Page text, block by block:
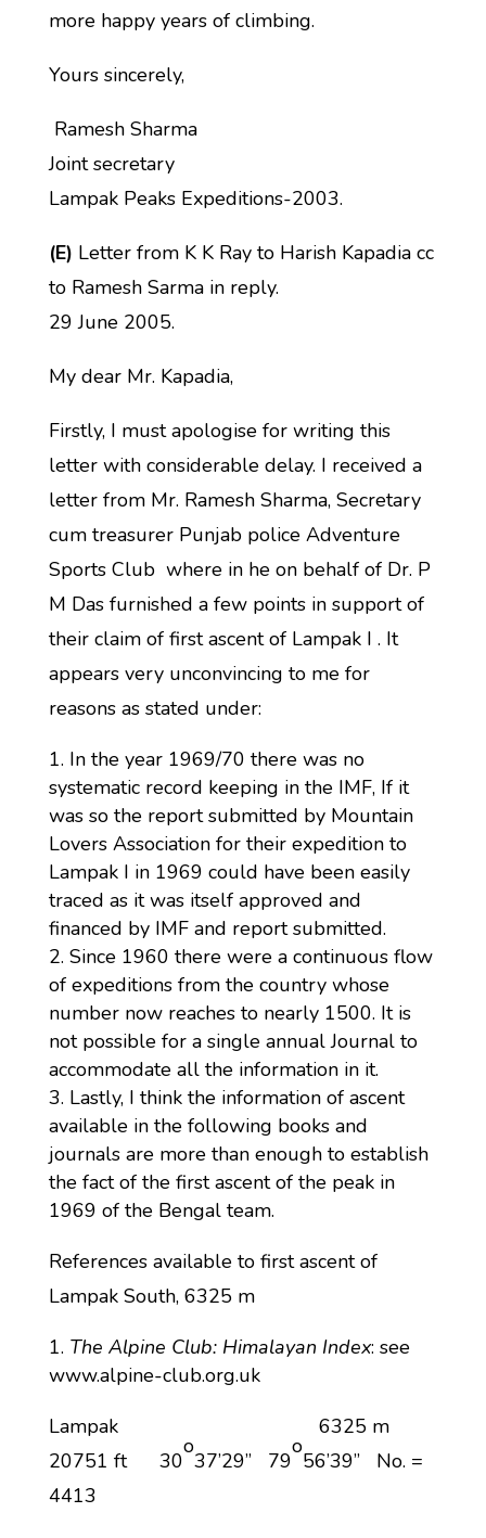
more happy years of climbing.
Yours sincerely,
Ramesh Sharma
Joint secretary
Lampak Peaks Expeditions-2003.
(E) Letter from K K Ray to Harish Kapadia cc
to Ramesh Sarma in reply.
29 June 2005.
My dear Mr. Kapadia,
Firstly, I must apologise for writing this
letter with considerable delay. I received a
letter from Mr. Ramesh Sharma, Secretary
cum treasurer Punjab police Adventure
Sports Club where in he on behalf of Dr. P
M Das furnished a few points in support of
their claim of first ascent of Lampak I . It
appears very unconvincing to me for
reasons as stated under:
In the year 1969/70 there was no
systematic record keeping in the IMF, If it
was so the report submitted by Mountain
Lovers Association for their expedition to
Lampak I in 1969 could have been easily
traced as it was itself approved and
financed by IMF and report submitted.
Since 1960 there were a continuous flow
of expeditions from the country whose
number now reaches to nearly 1500. It is
not possible for a single annual Journal to
accommodate all the information in it.
Lastly, I think the information of ascent
available in the following books and
journals are more than enough to establish
the fact of the first ascent of the peak in
1969 of the Bengal team.
References available to first ascent of
Lampak South, 6325 m
The Alpine Club: Himalayan Index: see
www.alpine-club.org.uk
Lampak 6325 m
20751 ft 30
o
37’29” 79
o
56’39” No. =
4413